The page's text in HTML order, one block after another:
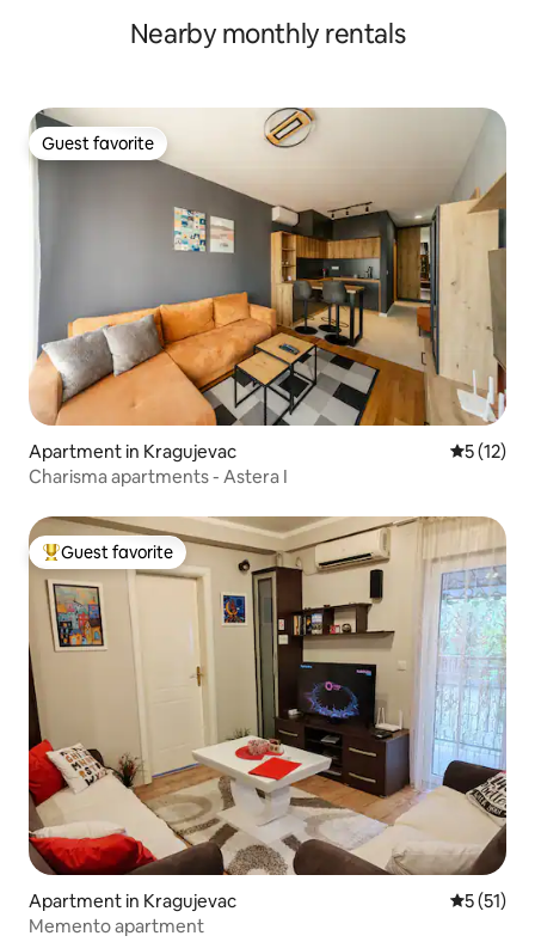
Nearby monthly rentals
Guest favorite
Guest favorite
Apartment in Kragujevac 5 out of 5
5 (12)
Charisma apartments - Astera I
Top guest favorite
Guest favorite
Apartment in Kragujevac 5 out of 5
5 (51)
Memento apartment